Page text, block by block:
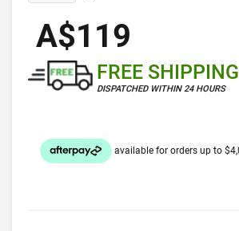
A$119
FREE SHIPPING
DISPATCHED WITHIN 24 HOURS